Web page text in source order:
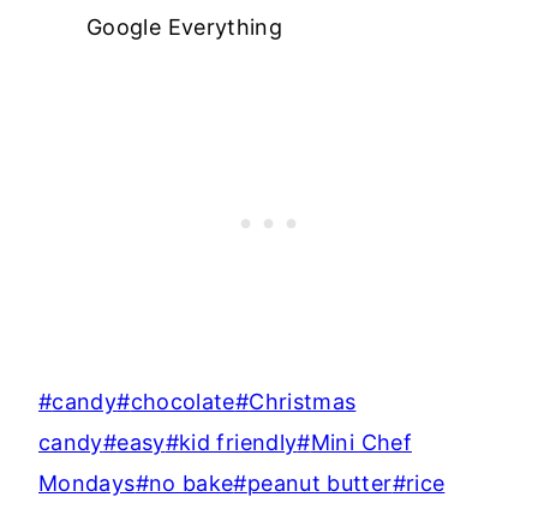
Google Everything
Post
Tags:
#candy#chocolate#Christmas
candy#easy#kid friendly#Mini Chef
Mondays#no bake#peanut butter#rice